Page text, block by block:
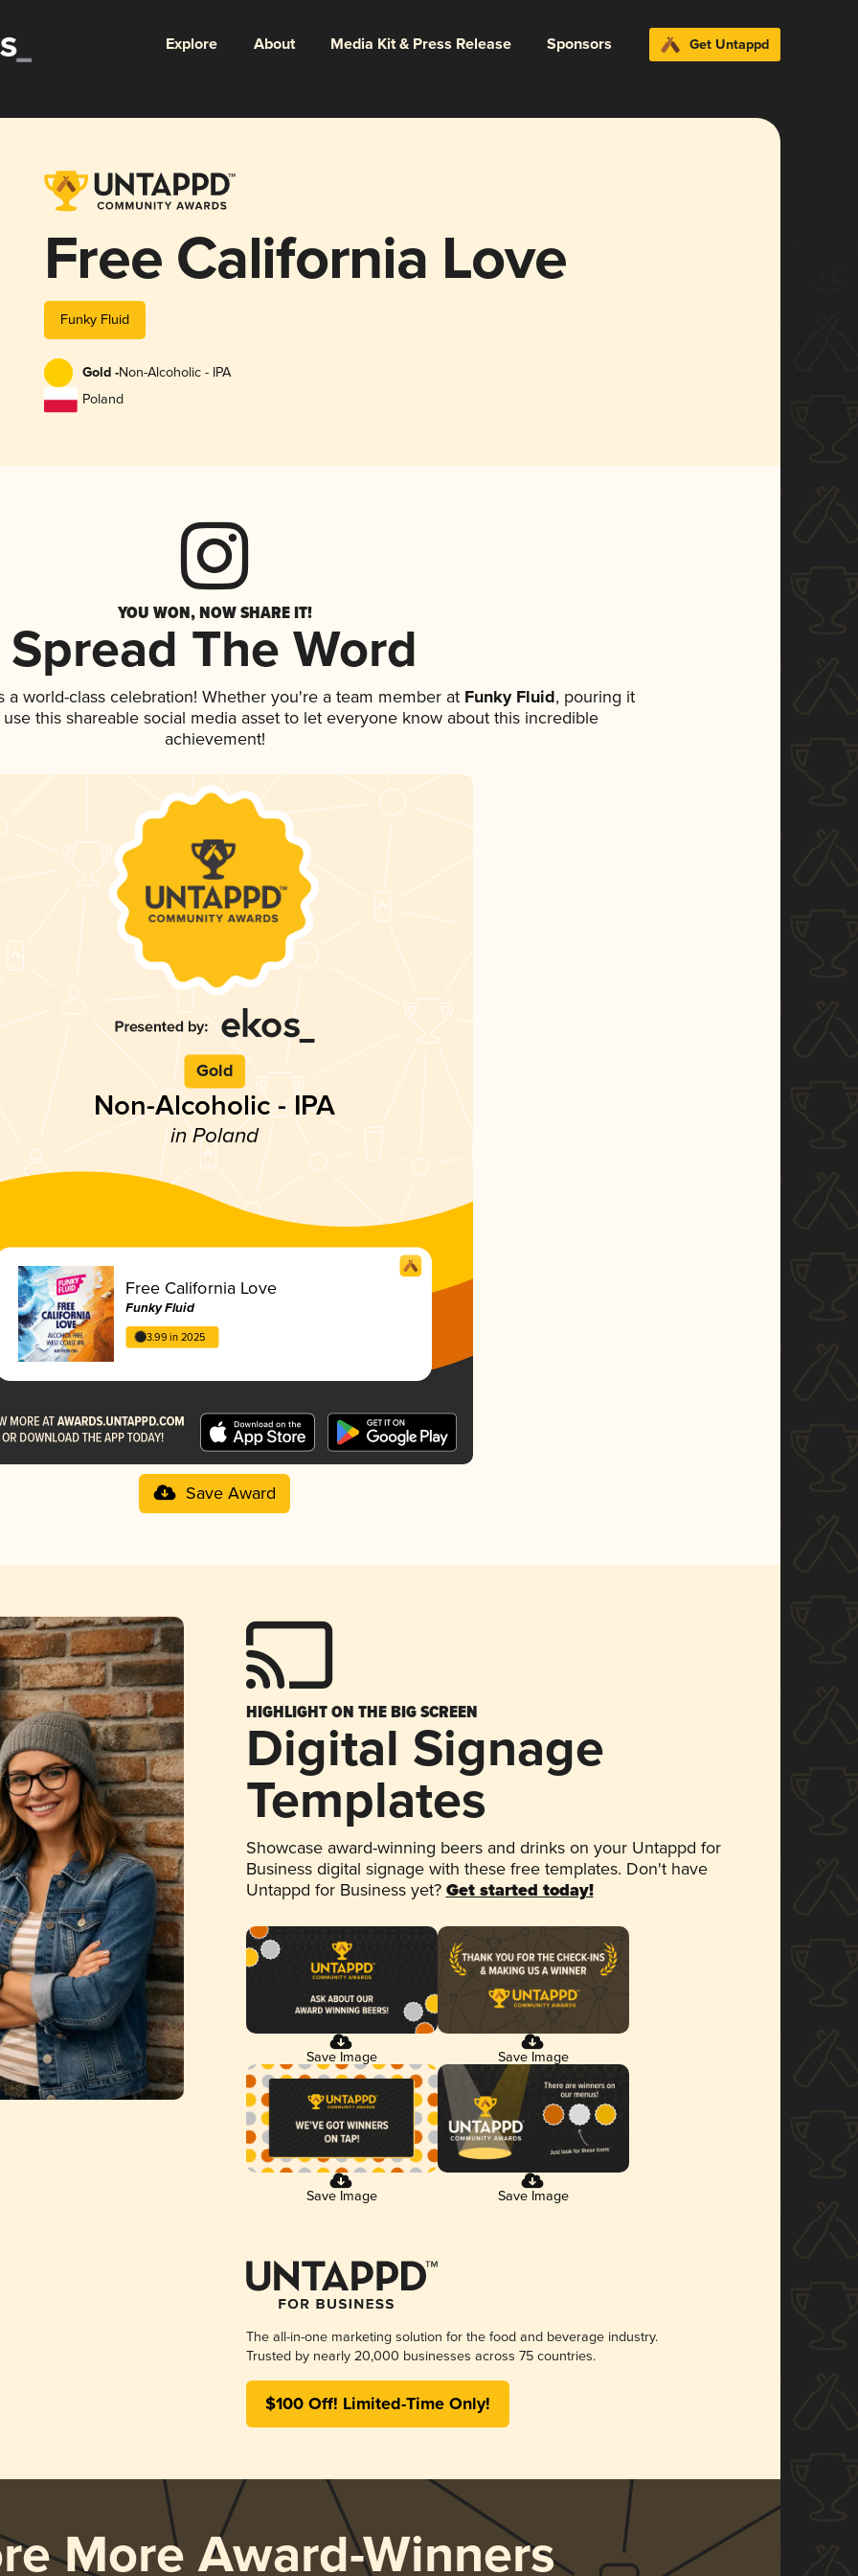
Explore About Media Kit & Press Release Sponsors Get Untappd
Free California Love
Funky Fluid
Gold -Non-Alcoholic - IPA
Poland
YOU WON, NOW SHARE IT!
Spread The Word
a world-class celebration! Whether you're a team member at Funky Fluid, pouring it
this shareable social media asset to let everyone know about this incredible
achievement!
Gold
Non-Alcoholic - IPA
in Poland
Free California Love
Funky Fluid
3.99 in 2025
Save Award
HIGHLIGHT ON THE BIG SCREEN
Digital Signage
Templates
Showcase award-winning beers and drinks on your Untappd for
Business digital signage with these free templates. Don't have
Untappd for Business yet? Get started today!
Save Image Save Image
Save Image Save Image
The all-in-one marketing solution for the food and beverage industry.
Trusted by nearly 20,000 businesses across 75 countries.
$100 Off! Limited-Time Only!
More Award-Winners